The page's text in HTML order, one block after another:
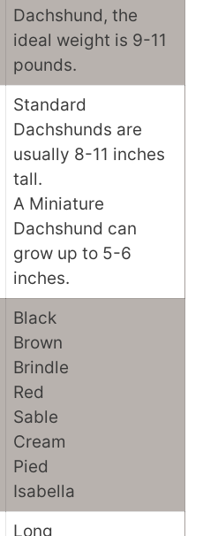
Dachshund, the
ideal weight is 9-11
pounds.
Standard
Dachshunds are
usually 8-11 inches
tall.
A Miniature
Dachshund can
grow up to 5-6
inches.
Black
Brown
Brindle
Red
Sable
Cream
Pied
Isabella
Long